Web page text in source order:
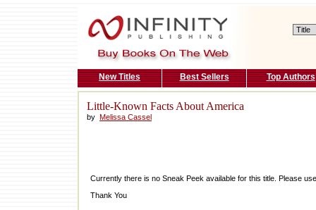
New Titles Best Sellers Top Authors
Little-Known Facts About America
by Melissa Cassel
Currently there is no Sneak Peek available for this title. Please
Thank You